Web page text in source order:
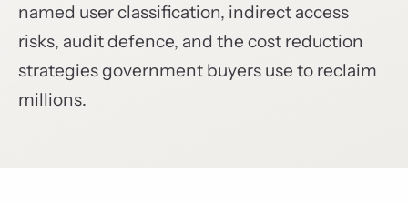
named user classification, indirect access
risks, audit defence, and the cost reduction
strategies government buyers use to reclaim
millions.